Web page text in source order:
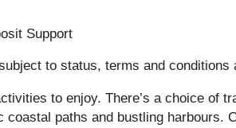
Support
to status, terms and
to enjoy. There’s a choice of
paths and bustling